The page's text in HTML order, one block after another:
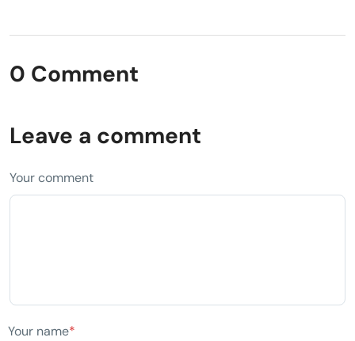
0 Comment
Leave a comment
Your comment
Your name*